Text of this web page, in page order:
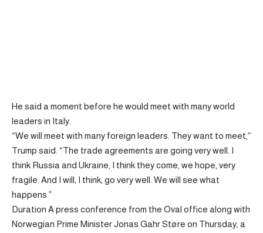
He said a moment before he would meet with many world
leaders in Italy.
“We will meet with many foreign leaders. They want to meet,”
Trump said. “The trade agreements are going very well. I
think Russia and Ukraine, I think they come, we hope, very
fragile. And I will, I think, go very well. We will see what
happens.”
Duration A press conference from the Oval office along with
Norwegian Prime Minister Jonas Gahr Støre on Thursday, a